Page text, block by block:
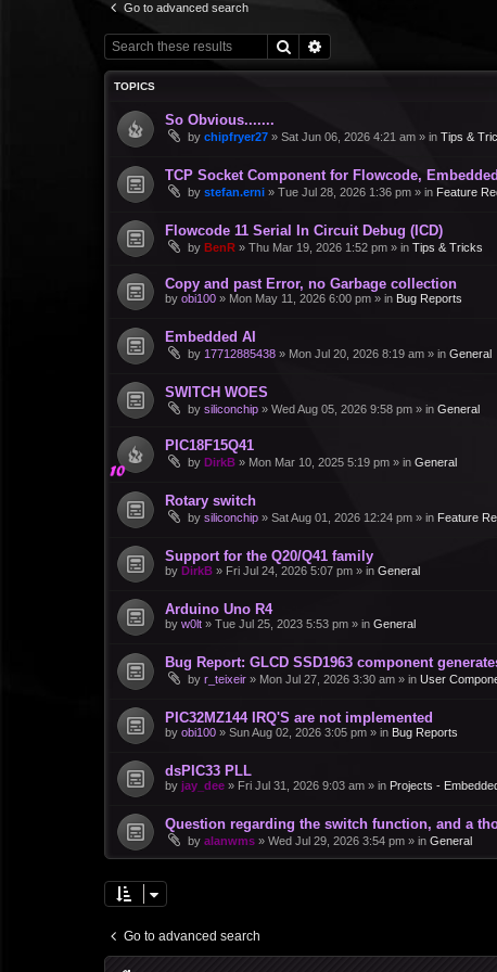
Go to advanced search
Search
TOPICS
So Obvious.......
by chipfryer27 » Sat Jun 06, 2026 4:21 am » in Tips &
TCP Socket Component for Flowcode,
by stefan.erni » Tue Jul 28, 2026 1:36 pm » in Feature
Flowcode 11 Serial In Circuit Debug (ICD)
by BenR » Thu Mar 19, 2026 1:52 pm » in Tips & Tricks
Copy and past Error, no Garbage collection
by obi100 » Mon May 11, 2026 6:00 pm » in Bug Reports
Embedded AI
by 17712885438 » Mon Jul 20, 2026 8:19 am » in General
SWITCH WOES
by siliconchip » Wed Aug 05, 2026 9:58 pm » in General
PIC18F15Q41
by DirkB » Mon Mar 10, 2025 5:19 pm » in General
Rotary switch
by siliconchip » Sat Aug 01, 2026 12:24 pm » in Feature
Support for the Q20/Q41 family
by DirkB » Fri Jul 24, 2026 5:07 pm » in General
Arduino Uno R4
by w0lt » Tue Jul 25, 2023 5:53 pm » in General
Bug Report: GLCD SSD1963 component
by r_teixeir » Mon Jul 27, 2026 3:30 am » in User
PIC32MZ144 IRQ'S are not implemented
by obi100 » Sun Aug 02, 2026 3:05 pm » in Bug Reports
dsPIC33 PLL
by jay_dee » Fri Jul 31, 2026 9:03 am » in Projects -
Question regarding the switch function, and a
by alanwms » Wed Jul 29, 2026 3:54 pm » in General
Go to advanced search